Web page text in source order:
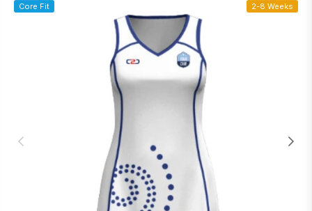
Core Fit 2-8 Weeks